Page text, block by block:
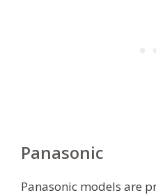
Panasonic
Panasonic models are